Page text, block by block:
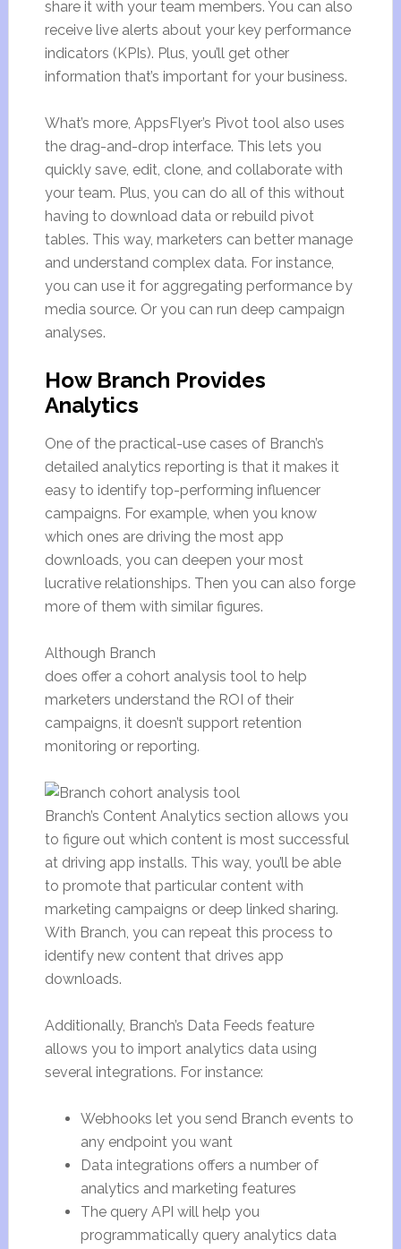
share it with your team members. You can also
receive live alerts about your key performance
indicators (KPIs). Plus, you’ll get other
information that’s important for your business.
What’s more, AppsFlyer’s Pivot tool also uses
the drag-and-drop interface. This lets you
quickly save, edit, clone, and collaborate with
your team. Plus, you can do all of this without
having to download data or rebuild pivot
tables. This way, marketers can better manage
and understand complex data. For instance,
you can use it for aggregating performance by
media source. Or you can run deep campaign
analyses.
How Branch Provides
Analytics
One of the practical-use cases of Branch’s
detailed analytics reporting is that it makes it
easy to identify top-performing influencer
campaigns. For example, when you know
which ones are driving the most app
downloads, you can deepen your most
lucrative relationships. Then you can also forge
more of them with similar figures.
Although Branch
does offer a cohort analysis tool to help
marketers understand the ROI of their
campaigns, it doesn’t support retention
monitoring or reporting.
Branch’s Content Analytics section allows you
to figure out which content is most successful
at driving app installs. This way, you’ll be able
to promote that particular content with
marketing campaigns or deep linked sharing.
With Branch, you can repeat this process to
identify new content that drives app
downloads.
Additionally, Branch’s Data Feeds feature
allows you to import analytics data using
several integrations. For instance:
Webhooks let you send Branch events to
any endpoint you want
Data integrations offers a number of
analytics and marketing features
The query API will help you
programmatically query analytics data